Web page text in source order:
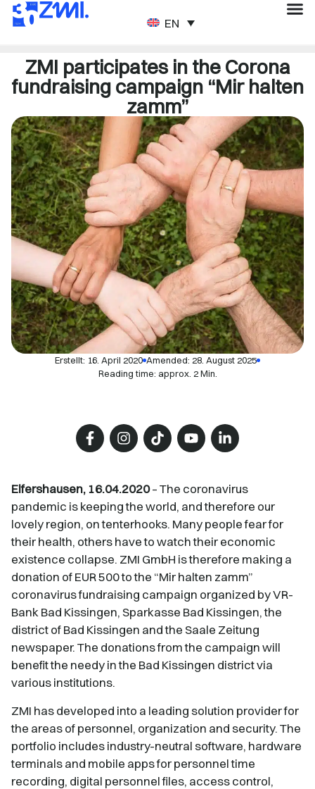
ENGLISH
ZMI participates in the Corona
fundraising campaign “Mir halten
zamm”
Erstellt: 16. April 2020 Amended: 28. August 2025
Reading time: approx. 2 Min.
Elfershausen, 16.04.2020– The coronavirus
pandemic is keeping the world, and therefore our
lovely region, on tenterhooks. Many people fear for
their health, others have to watch their economic
existence collapse. ZMI GmbH is therefore making a
donation of EUR 500 to the “Mir halten zamm”
coronavirus fundraising campaign organized by VR-
Bank Bad Kissingen, Sparkasse Bad Kissingen, the
district of Bad Kissingen and the Saale Zeitung
newspaper. The donations from the campaign will
benefit the needy in the Bad Kissingen district via
various institutions.
ZMI has developed into a leading solution provider for
the areas of personnel, organization and security. The
portfolio includes industry-neutral software, hardware
terminals and mobile apps for personnel time
recording, digital personnel files, access control,